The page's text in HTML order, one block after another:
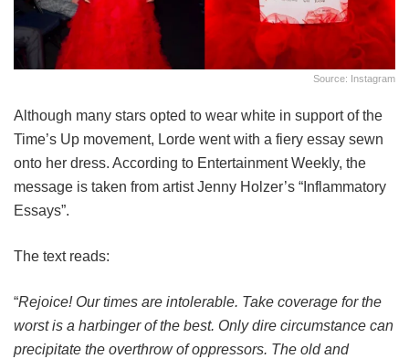
Source: Instagram
Although many stars opted to wear white in support of the
Time’s Up movement, Lorde went with a fiery essay sewn
onto her dress. According to Entertainment Weekly, the
message is taken from artist Jenny Holzer’s “Inflammatory
Essays”.
The text reads:
“Rejoice! Our times are intolerable. Take coverage for the
worst is a harbinger of the best. Only dire circumstance can
precipitate the overthrow of oppressors. The old and